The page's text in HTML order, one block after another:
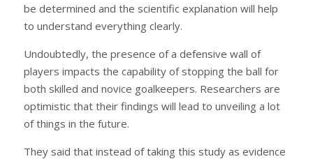
be determined and the scientific explanation will help
to understand everything clearly.
Undoubtedly, the presence of a defensive wall of
players impacts the capability of stopping the ball for
both skilled and novice goalkeepers. Researchers are
optimistic that their findings will lead to unveiling a lot
of things in the future.
They said that instead of taking this study as evidence